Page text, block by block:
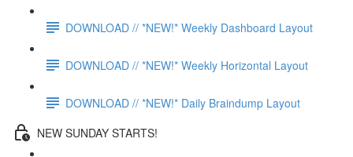
DOWNLOAD // *NEW!* Weekly Dashboard Layout
DOWNLOAD // *NEW!* Weekly Horizontal Layout
DOWNLOAD // *NEW!* Daily Braindump Layout
NEW SUNDAY STARTS!